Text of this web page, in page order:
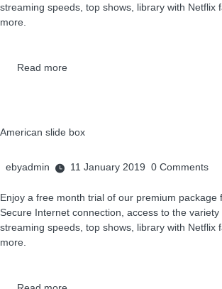
streaming speeds, top shows, library with Netflix
more.
Read more
American slide box
ebyadmin 11 January 2019 0 Comments
Enjoy a free month trial of our premium package
Secure Internet connection, access to the variety
streaming speeds, top shows, library with Netflix
more.